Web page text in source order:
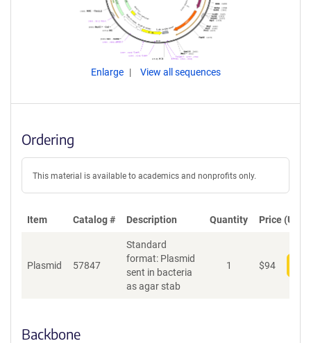
Enlarge View all sequences
Ordering
This material is available to academics and nonprofits only.
Item Catalog # Description Quantity Price (USD)
Plasmid 57847
Standard
format: Plasmid
sent in bacteria
as agar stab
1 $94
Backbone